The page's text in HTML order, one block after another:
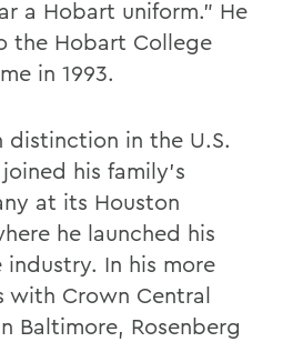
a Hobart uniform.” He
the Hobart College
in 1993.
in the U.S.
his family’s
at its Houston
he launched his
In his more
with Crown Central
Baltimore, Rosenberg